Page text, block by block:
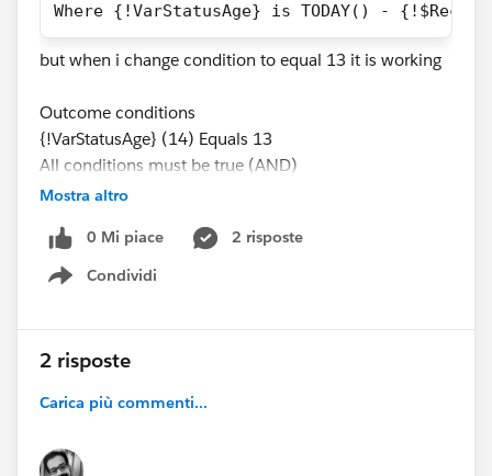
Where {!VarStatusAge} is TODAY() -
but when i change condition to equal 13 it is working
Outcome conditions
{!VarStatusAge} (14) Equals 13
All conditions must be true (AND)
Thank you
Mostra altro
0 Mi piace
2 risposte
Condividi
Show menu
2 risposte
Carica più commenti...